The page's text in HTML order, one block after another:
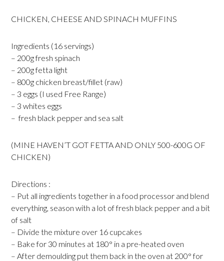
CHICKEN, CHEESE AND SPINACH MUFFINS
Ingredients (16 servings)
– 200g fresh spinach
– 200g fetta light
– 800g chicken breast/fillet (raw)
– 3 eggs (I used Free Range)
– 3 whites eggs
– fresh black pepper and sea salt
(MINE HAVEN’T GOT FETTA AND ONLY 500-600G OF
CHICKEN)
Directions :
– Put all ingredients together in a food processor and blend
everything, season with a lot of fresh black pepper and a bit
of salt
– Divide the mixture over 16 cupcakes
– Bake for 30 minutes at 180° in a pre-heated oven
– After demoulding put them back in the oven at 200° for